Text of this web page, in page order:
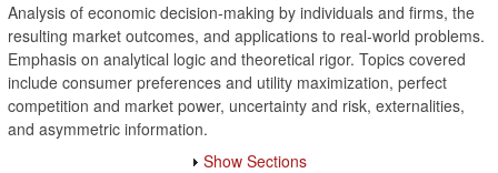
Analysis of economic decision-making by individuals and firms, the
resulting market outcomes, and applications to real-world problems.
Emphasis on analytical logic and theoretical rigor. Topics covered
include consumer preferences and utility maximization, perfect
competition and market power, uncertainty and risk, externalities,
and asymmetric information.
Show Sections